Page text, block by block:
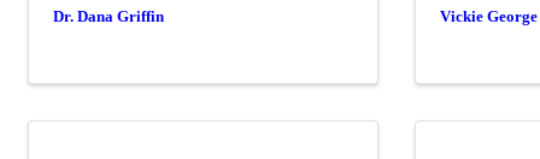
Dr. Dana Griffin Vickie George